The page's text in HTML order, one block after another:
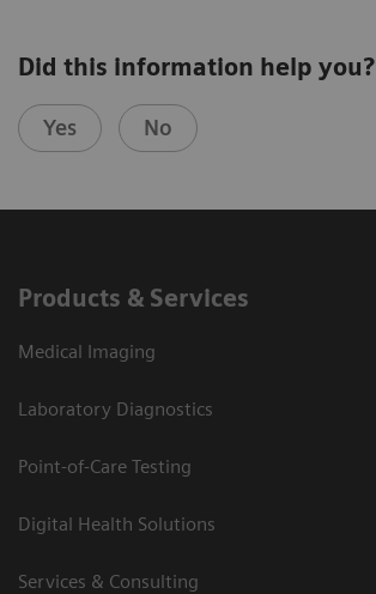
Did this information help you?
Yes No
Products & Services
Medical Imaging
Laboratory Diagnostics
Point-of-Care Testing
Digital Health Solutions
Services & Consulting